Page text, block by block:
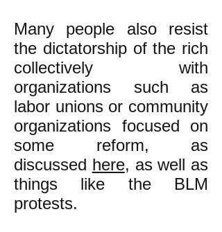
Many people also resist
the dictatorship of the rich
collectively with
organizations such as
labor unions or community
organizations focused on
some reform, as
discussed here, as well as
things like the BLM
protests.